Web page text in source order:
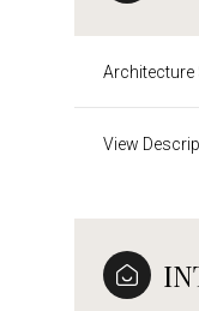
Architecture
View
09
Aug